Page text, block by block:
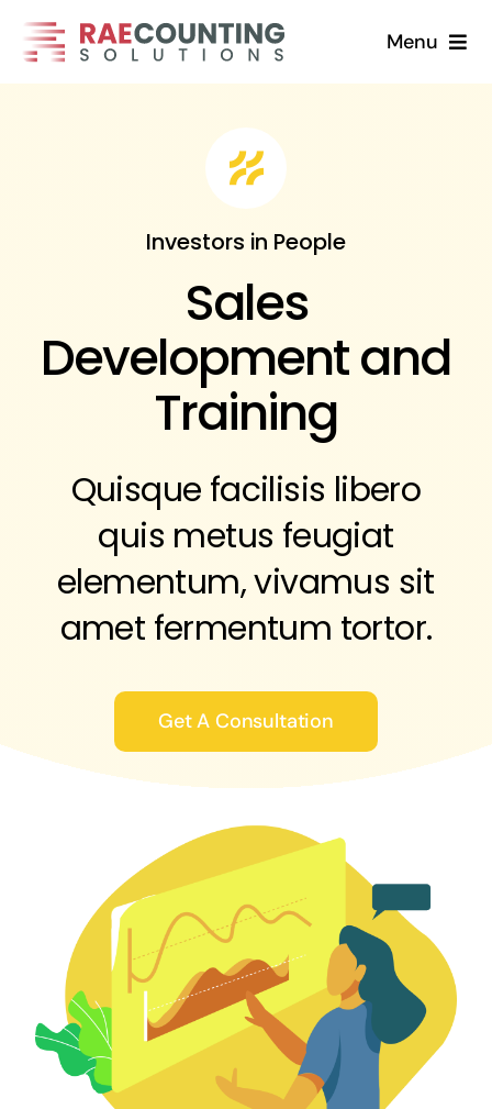
Menu
Solutions
About
FAQs
Blog
Contact Us
Investors in People
Sales
Development and
Training
Quisque facilisis libero
quis metus feugiat
elementum, vivamus sit
amet fermentum tortor.
Get A Consultation